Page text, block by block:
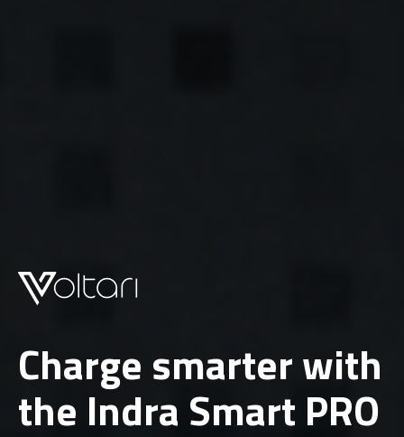
Charge smarter with
the Indra Smart PRO